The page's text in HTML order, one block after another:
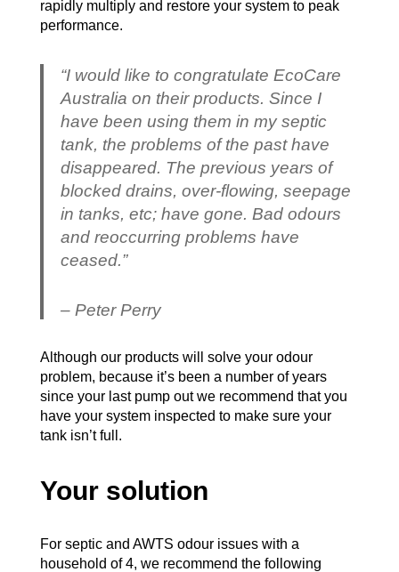
rapidly multiply and restore your system to peak
performance.
“I would like to congratulate EcoCare
Australia on their products. Since I
have been using them in my septic
tank, the problems of the past have
disappeared. The previous years of
blocked drains, over-flowing, seepage
in tanks, etc; have gone. Bad odours
and reoccurring problems have
ceased.”
– Peter Perry
Although our products will solve your odour
problem, because it’s been a number of years
since your last pump out we recommend that you
have your system inspected to make sure your
tank isn’t full.
Your solution
For septic and AWTS odour issues with a
household of 4, we recommend the following